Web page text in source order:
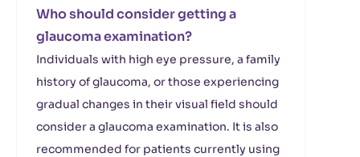
Who should consider getting a
glaucoma examination?
Individuals with high eye pressure, a family
history of glaucoma, or those experiencing
gradual changes in their visual field should
consider a glaucoma examination. It is also
recommended for patients currently using